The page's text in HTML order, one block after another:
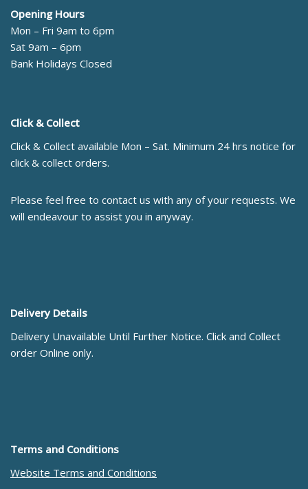
Opening Hours
Mon – Fri 9am to 6pm
Sat 9am – 6pm
Bank Holidays Closed
Click & Collect
Click & Collect available Mon – Sat. Minimum 24 hrs notice for
click & collect orders.
Please feel free to contact us with any of your requests. We
will endeavour to assist you in anyway.
Delivery Details
Delivery Unavailable Until Further Notice. Click and Collect
order Online only.
Terms and Conditions
Website Terms and Conditions